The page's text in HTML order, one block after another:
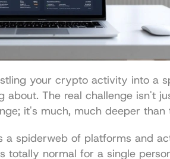
your crypto activity into a
about. The real challenge isn't
it's much, much deeper than
spiderweb of platforms and
totally normal for a single